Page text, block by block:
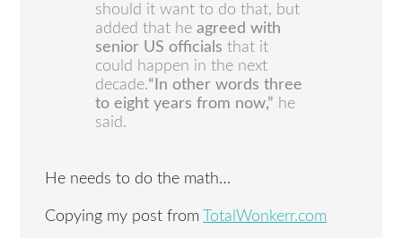
should it want to do that, but
added that heagreed with
senior US officials that it
could happen in the next
decade.“In other words three
to eight years from now,” he
said.
He needs to do the math…
Copying my post from TotalWonkerr.com